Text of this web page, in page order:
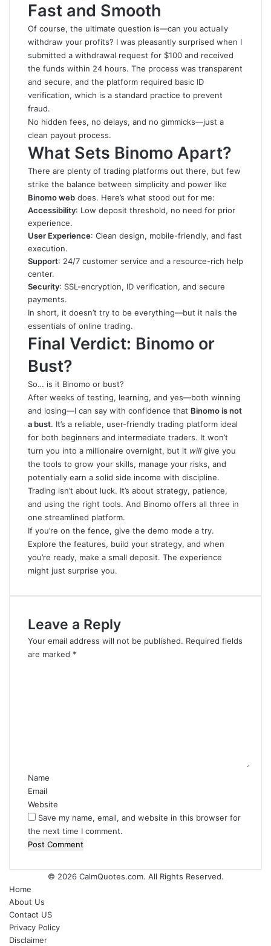
Fast and Smooth
Of course, the ultimate question is—can you actually
withdraw your profits? I was pleasantly surprised when I
submitted a withdrawal request for $100 and received
the funds within 24 hours. The process was transparent
and secure, and the platform required basic ID
verification, which is a standard practice to prevent
fraud.
No hidden fees, no delays, and no gimmicks—just a
clean payout process.
What Sets Binomo Apart?
There are plenty of trading platforms out there, but few
strike the balance between simplicity and power like
Binomo web does. Here’s what stood out for me:
Accessibility: Low deposit threshold, no need for prior
experience.
User Experience: Clean design, mobile-friendly, and fast
execution.
Support: 24/7 customer service and a resource-rich help
center.
Security: SSL-encryption, ID verification, and secure
payments.
In short, it doesn’t try to be everything—but it nails the
essentials of online trading.
Final Verdict: Binomo or
Bust?
So… is it Binomo or bust?
After weeks of testing, learning, and yes—both winning
and losing—I can say with confidence that Binomo is not
a bust. It’s a reliable, user-friendly trading platform ideal
for both beginners and intermediate traders. It won’t
turn you into a millionaire overnight, but it will give you
the tools to grow your skills, manage your risks, and
potentially earn a solid side income with discipline.
Trading isn’t about luck. It’s about strategy, patience,
and using the right tools. And Binomo offers all three in
one streamlined platform.
If you’re on the fence, give the demo mode a try.
Explore the features, build your strategy, and when
you’re ready, make a small deposit. The experience
might just surprise you.
Leave a Reply
Your email address will not be published. Required fields
are marked *
Name
Email
Website
Save my name, email, and website in this browser for
the next time I comment.
© 2026 CalmQuotes.com. All Rights Reserved.
Home
About Us
Contact US
Privacy Policy
Disclaimer